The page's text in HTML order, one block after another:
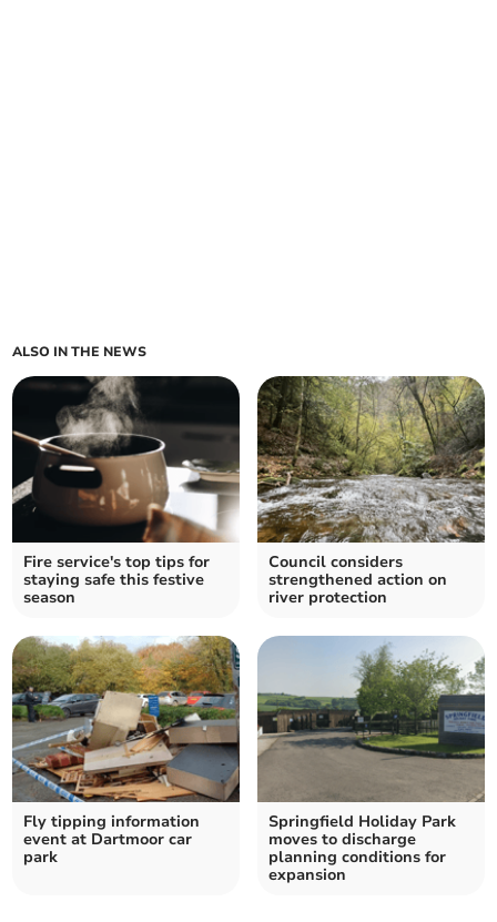
ALSO IN THE NEWS
Fire service's top tips for
staying safe this festive
season
Council considers
strengthened action on
river protection
Fly tipping information
event at Dartmoor car
park
Springfield Holiday Park
moves to discharge
planning conditions for
expansion